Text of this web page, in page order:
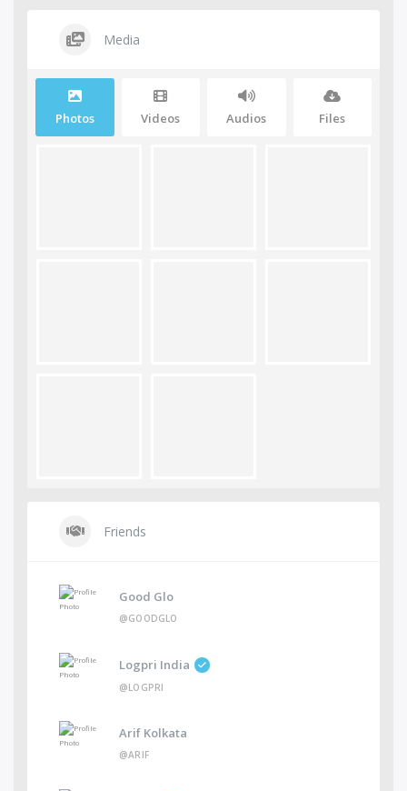
Media
Photos Videos Audios Files
Friends
Good Glo
@GOODGLO
Logpri India
@LOGPRI
Arif Kolkata
@ARIF